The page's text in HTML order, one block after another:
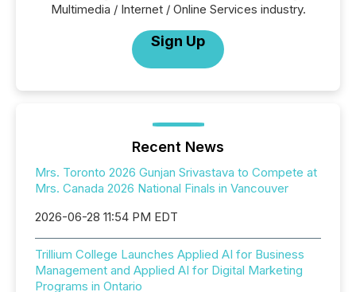
Multimedia / Internet / Online Services industry.
Sign Up
Recent News
Mrs. Toronto 2026 Gunjan Srivastava to Compete at
Mrs. Canada 2026 National Finals in Vancouver
2026-06-28 11:54 PM EDT
Trillium College Launches Applied AI for Business
Management and Applied AI for Digital Marketing
Programs in Ontario